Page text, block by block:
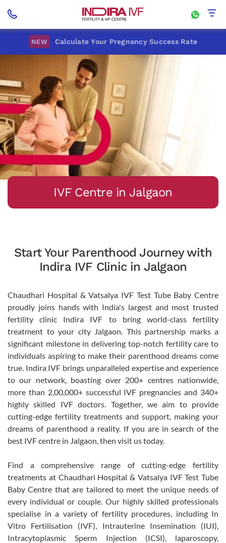
NEW Calculate Your Pregnancy Success Rate
IVF Centre in Jalgaon
Start Your Parenthood Journey with
Indira IVF Clinic in Jalgaon
Chaudhari Hospital & Vatsalya IVF Test Tube Baby Centre
proudly joins hands with India's largest and most trusted
fertility clinic Indira IVF to bring world-class fertility
treatment to your city Jalgaon. This partnership marks a
significant milestone in delivering top-notch fertility care to
individuals aspiring to make their parenthood dreams come
true. Indira IVF brings unparalleled expertise and experience
to our network, boasting over 200+ centres nationwide,
more than 2,00,000+ successful IVF pregnancies and 340+
highly skilled IVF doctors. Together, we aim to provide
cutting-edge fertility treatments and support, making your
dreams of parenthood a reality. If you are in search of the
best IVF centre in Jalgaon, then visit us today.
Find a comprehensive range of cutting-edge fertility
treatments at Chaudhari Hospital & Vatsalya IVF Test Tube
Baby Centre that are tailored to meet the unique needs of
every individual or couple. Our highly skilled professionals
specialise in a variety of fertility procedures, including In
Vitro Fertilisation (IVF), Intrauterine Insemination (IUI),
Intracytoplasmic Sperm Injection (ICSI), laparoscopy,